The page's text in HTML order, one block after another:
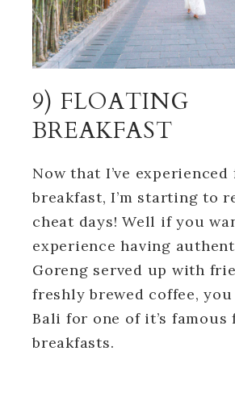
9) FLOATING
BREAKFAST
Now that I’ve
breakfast, I’m starting to
cheat days! Well if you
experience having
Goreng served up with
freshly brewed coffee,
Bali for one of it’s
breakfasts.